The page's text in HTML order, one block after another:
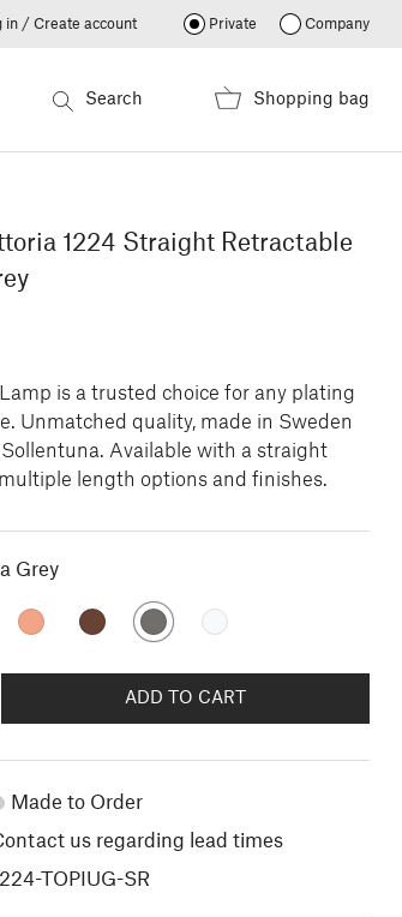
in / Create account Private Company
Search Shopping bag
1224 Straight Retractable
is a trusted choice for any plating
Unmatched quality, made in Sweden
Available with a straight
length options and finishes.
Grey
ADD TO CART
Made to Order
us regarding lead times
TOPIUG-SR